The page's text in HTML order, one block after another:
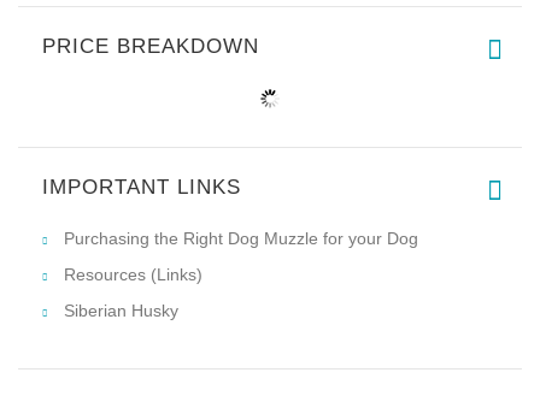
PRICE BREAKDOWN
IMPORTANT LINKS
Purchasing the Right Dog Muzzle for your Dog
Resources (Links)
Siberian Husky